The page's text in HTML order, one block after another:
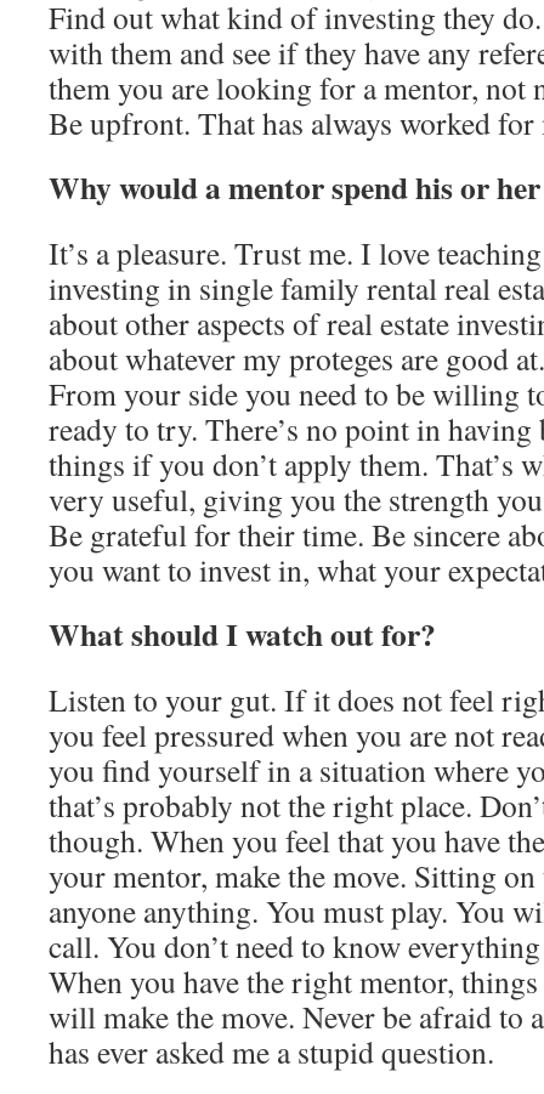
Find out what kind of investing they
with them and see if they have any
them you are looking for a mentor, not
Be upfront. That has always worked for
Why would a mentor spend his or
It’s a pleasure. Trust me. I love
investing in single family rental real
about other aspects of real estate
about whatever my proteges are good
From your side you need to be willing
ready to try. There’s no point in
things if you don’t apply them. That’s
very useful, giving you the strength
Be grateful for their time. Be sincere
you want to invest in, what your
What should I watch out for?
Listen to your gut. If it does not feel
you feel pressured when you are not
you find yourself in a situation where
that’s probably not the right place.
though. When you feel that you have
your mentor, make the move. Sitting
anyone anything. You must play. You
call. You don’t need to know
When you have the right mentor,
will make the move. Never be afraid to
has ever asked me a stupid question.